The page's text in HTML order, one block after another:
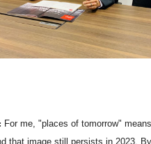
For me, "places of tomorrow"
that image still persists in 2023.